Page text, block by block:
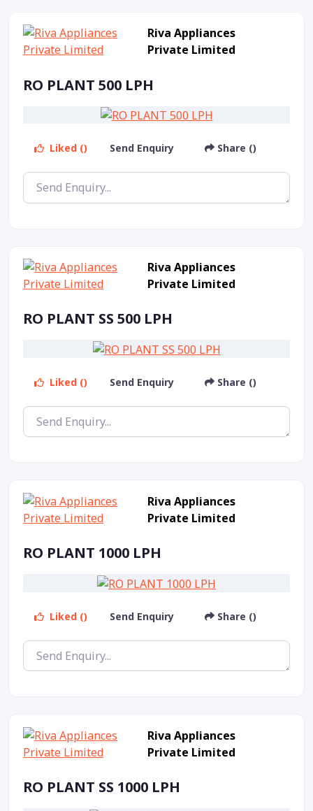
Riva Appliances
Private Limited
RO PLANT 500 LPH
Liked () Send Enquiry Share ()
Riva Appliances
Private Limited
RO PLANT SS 500 LPH
Liked () Send Enquiry Share ()
Riva Appliances
Private Limited
RO PLANT 1000 LPH
Liked () Send Enquiry Share ()
Riva Appliances
Private Limited
RO PLANT SS 1000 LPH